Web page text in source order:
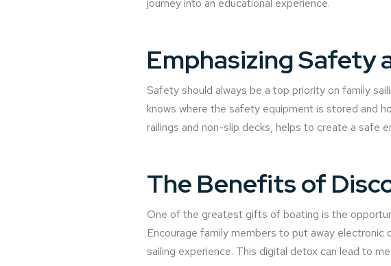
journey into an educational experience.
Emphasizing Safety
Safety should always be a top priority on family
knows where the safety equipment is stored and
railings and non-slip decks, helps to create a safe
The Benefits of
One of the greatest gifts of boating is the
Encourage family members to put away
sailing experience. This digital detox can lead to